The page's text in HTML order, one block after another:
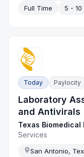
Full Time
5 - 10
Today Paylocity
Laboratory
and Antivirals
Texas
Services
San Antonio,